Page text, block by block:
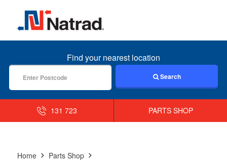
MENU
Find your nearest location
Search
131 723 PARTS SHOP
Home
Parts Shop